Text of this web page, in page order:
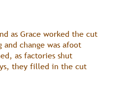
as Grace worked the cut
change was afoot
as factories shut
they filled in the cut